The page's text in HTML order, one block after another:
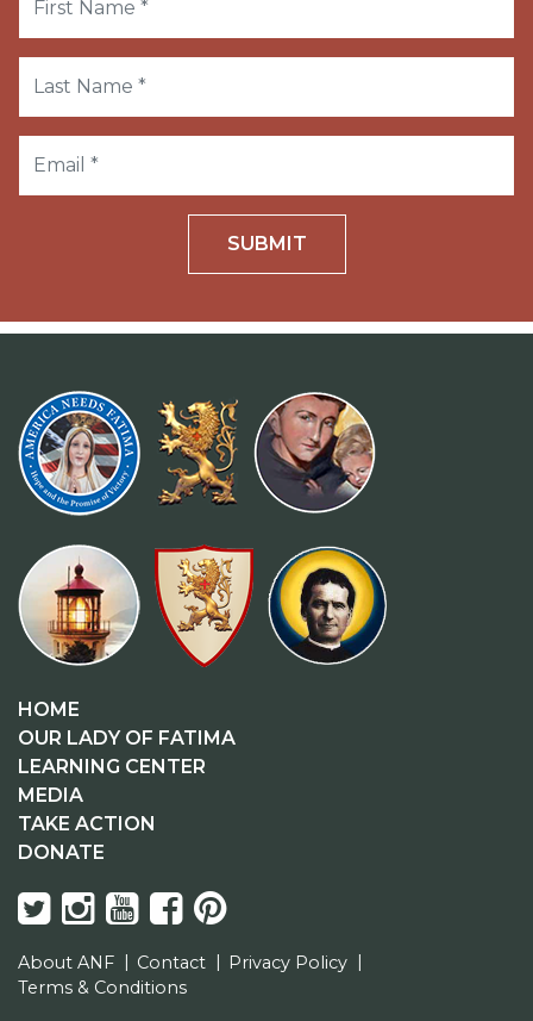
SUBMIT
HOME
OUR LADY OF FATIMA
LEARNING CENTER
MEDIA
TAKE ACTION
DONATE
About ANF Contact
Privacy Policy
Terms & Conditions